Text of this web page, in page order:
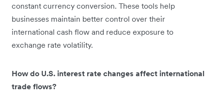
constant currency conversion. These tools help
businesses maintain better control over their
international cash flow and reduce exposure to
exchange rate volatility.
How do U.S. interest rate changes affect international
trade flows?